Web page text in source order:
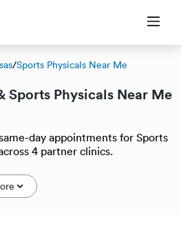
/Sports Physicals Near Me
Sports Physicals Near Me
day appointments for Sports
4 partner clinics.